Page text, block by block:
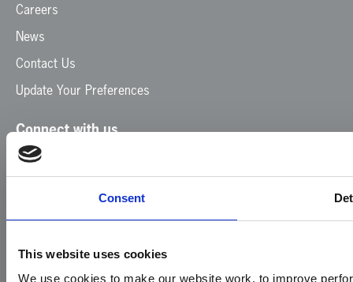
Consent
This website uses cookies
We use cookies to make our website work, to improve
Careers
News
Contact Us
Update Your Preferences
Connect with us
Facebook
Instagram